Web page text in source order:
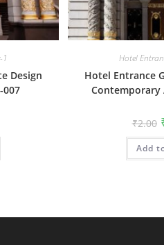
1
Design
007
Hotel
Hotel Entrance
Contemporary
₹2.00
Add